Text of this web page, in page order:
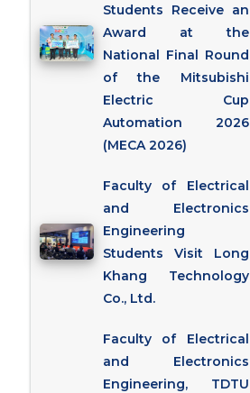
Students Receive an
Award at the
National Final Round
of the Mitsubishi
Electric Cup
Automation 2026
(MECA 2026)
Faculty of Electrical
and Electronics
Engineering
Students Visit Long
Khang Technology
Co., Ltd.
Faculty of Electrical
and Electronics
Engineering, TDTU